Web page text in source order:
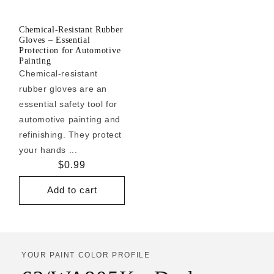
Chemical-Resistant Rubber
Gloves – Essential
Protection for Automotive
Painting
Chemical-resistant
rubber gloves are an
essential safety tool for
automotive painting and
refinishing. They protect
your hands ...
Regular
price
$0.99
Add to cart
YOUR PAINT COLOR PROFILE